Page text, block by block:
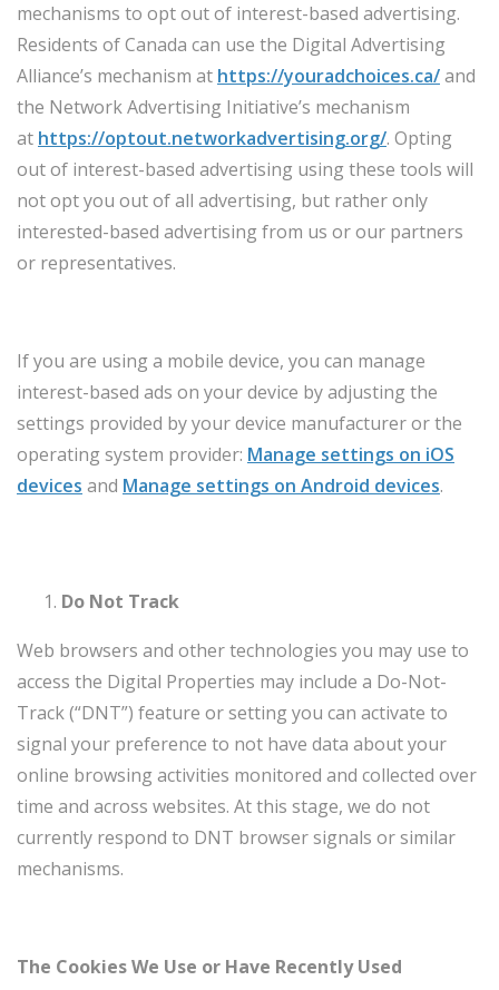
mechanisms to opt out of interest-based advertising.
Residents of Canada can use the Digital Advertising
Alliance’s mechanism at https://youradchoices.ca/and
the Network Advertising Initiative’s mechanism
at https://optout.networkadvertising.org/. Opting
out of interest-based advertising using these tools will
not opt you out of all advertising, but rather only
interested-based advertising from us or our partners
or representatives.
If you are using a mobile device, you can manage
interest-based ads on your device by adjusting the
settings provided by your device manufacturer or the
operating system provider: Manage settings on iOS
devices and Manage settings on Android devices.
Do Not Track
Web browsers and other technologies you may use to
access the Digital Properties may include a Do-Not-
Track (“DNT”) feature or setting you can activate to
signal your preference to not have data about your
online browsing activities monitored and collected over
time and across websites. At this stage, we do not
currently respond to DNT browser signals or similar
mechanisms.
The Cookies We Use or Have Recently Used